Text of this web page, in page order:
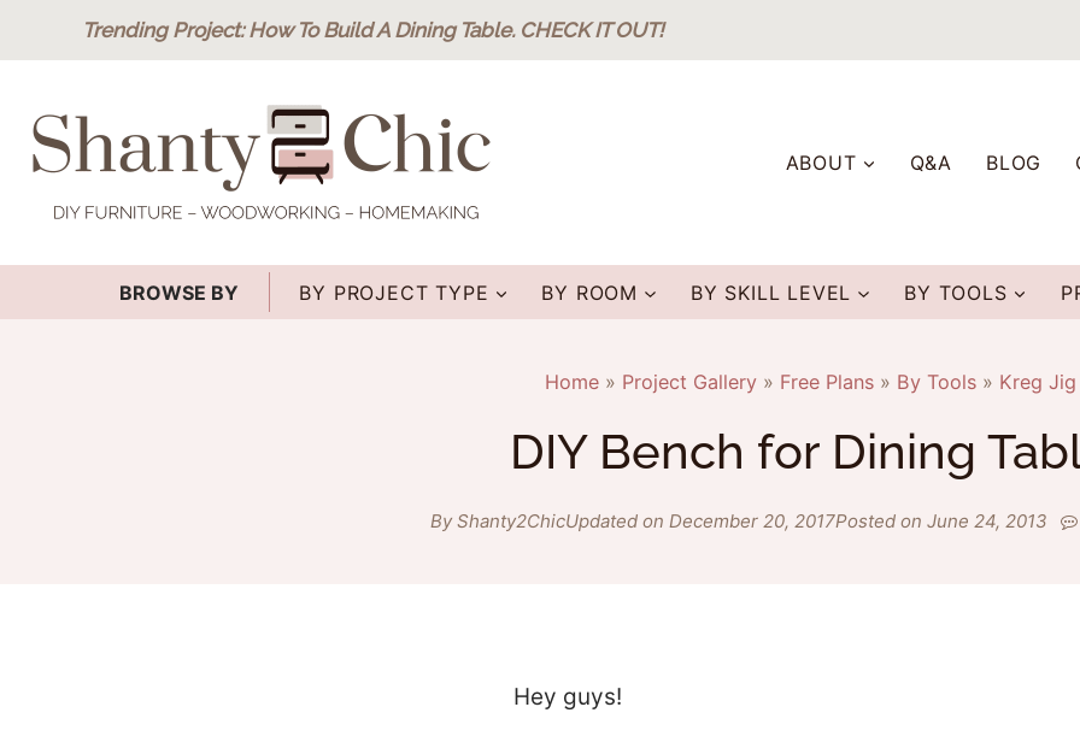
Trending Project: How To Build A Dining Table. CHECK IT OUT!
ABOUT Q&A BLOG
BROWSE BY BY PROJECT TYPE BY ROOM BY SKILL LEVEL BY TOOLS
Home» Project Gallery» Free Plans» By Tools» Kreg Jig
DIY Bench for Dining
By Shanty2ChicUpdated on December 20, 2017Posted on June 24, 2013
Hey guys!